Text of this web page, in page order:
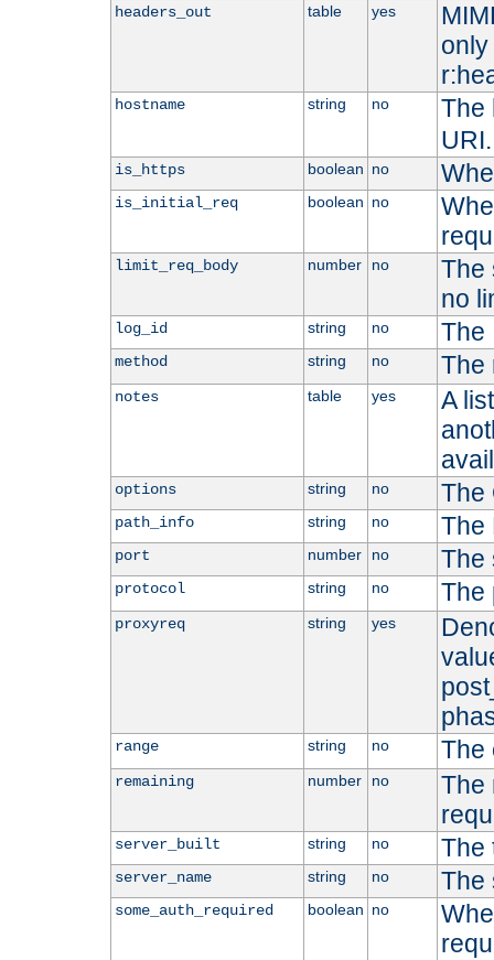
headers_out table yes
hostname string no
The
URI.
is_https boolean no
is_initial_req boolean no
limit_req_body number no
The
no
log_id string no The
method string no The
notes table yes
A
options string no The
path_info string no The
port number no The
protocol string no The
proxyreq string yes
range string no The
remaining number no
The
server_built string no The
server_name string no The
some_auth_required boolean no